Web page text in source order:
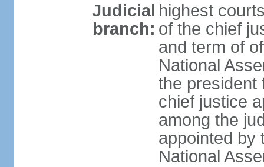
Judicial
branch:
highest
of the chief
and term of
National
the president
chief justice
among the
appointed by
National